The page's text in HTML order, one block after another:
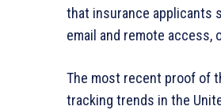
that insurance applicants
email and remote access,
The most recent proof of
tracking trends in the